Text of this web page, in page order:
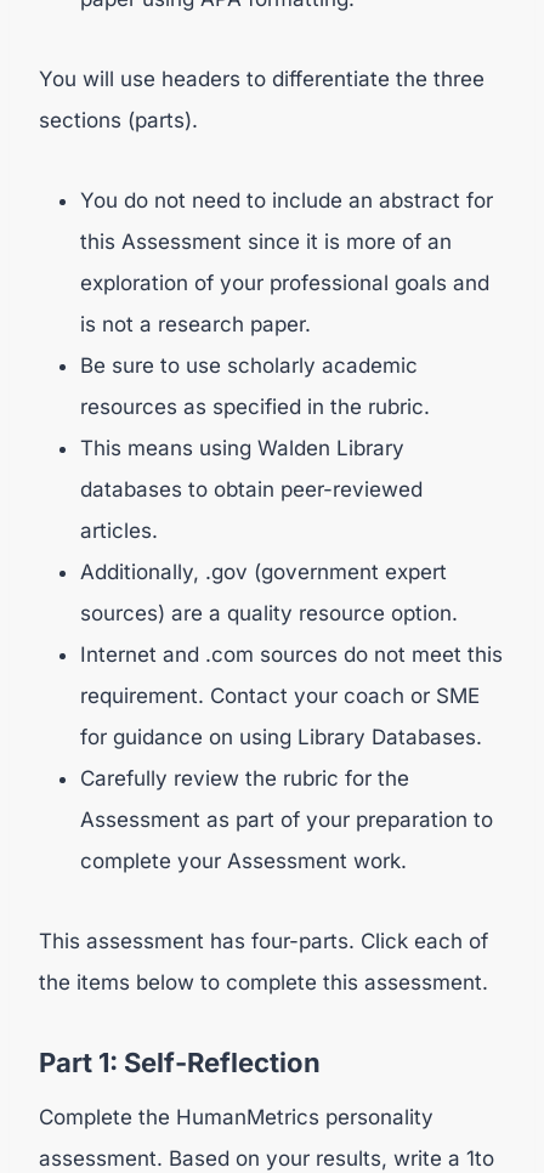
You will use headers to differentiate the three
sections (parts).
You do not need to include an abstract for
this Assessment since it is more of an
exploration of your professional goals and
is not a research paper.
Be sure to use scholarly academic
resources as specified in the rubric.
This means using Walden Library
databases to obtain peer-reviewed
articles.
Additionally, .gov (government expert
sources) are a quality resource option.
Internet and .com sources do not meet this
requirement. Contact your coach or SME
for guidance on using Library Databases.
Carefully review the rubric for the
Assessment as part of your preparation to
complete your Assessment work.
This assessment has four-parts. Click each of
the items below to complete this assessment.
Part 1: Self-Reflection
Complete the HumanMetrics personality
assessment. Based on your results, write a 1to